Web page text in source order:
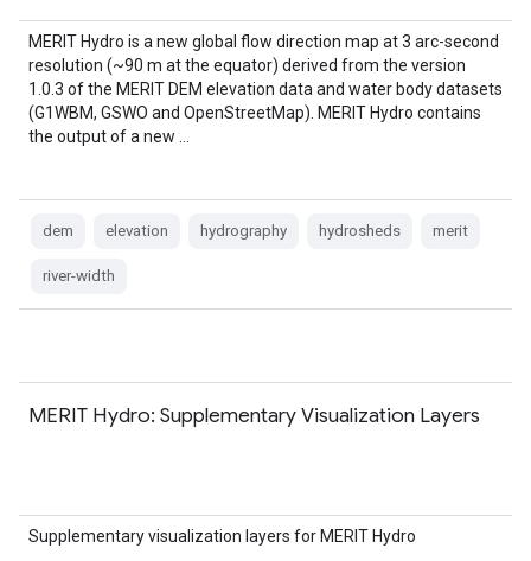
MERIT Hydro is a new global flow direction map at 3 arc-second
resolution (~90 m at the equator) derived from the version
1.0.3 of the MERIT DEM elevation data and water body datasets
(G1WBM, GSWO and OpenStreetMap). MERIT Hydro contains
the output of a new …
dem elevation hydrography hydrosheds merit
river-width
MERIT Hydro: Supplementary Visualization Layers
Supplementary visualization layers for MERIT Hydro